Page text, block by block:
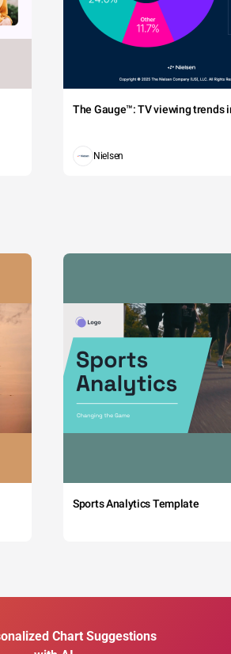
The Gauge™: TV viewing trends
Nielsen
Sports Analytics Template
Chart Suggestions